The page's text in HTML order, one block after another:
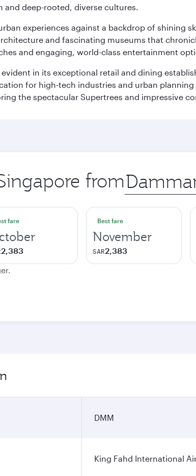
deep-rooted, diverse cultures.
experiences against a backdrop of shining
and fascinating museums that
and engaging, world-class entertainment
in its exceptional retail and dining
for high-tech industries and urban planning
the spectacular Supertrees and impressive
from Origin
city
fare
2,383
Best fare
November
SAR2,383
DMM
King Fahd International